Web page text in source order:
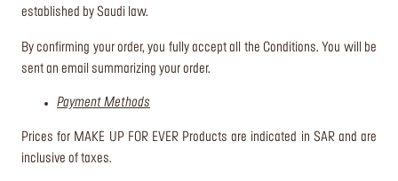
established by Saudi law.
By confirming your order, you fully accept all the Conditions. You will be
sent an email summarizing your order.
Payment Methods
Prices for MAKE UP FOR EVER Products are indicated in SAR and are
inclusive of taxes.